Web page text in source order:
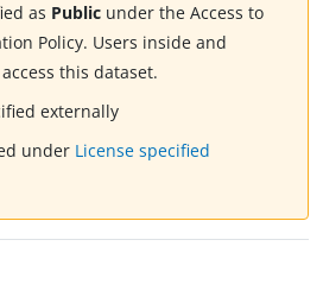
as Public under the Access to
Policy. Users inside and
this dataset.
externally
under License specified